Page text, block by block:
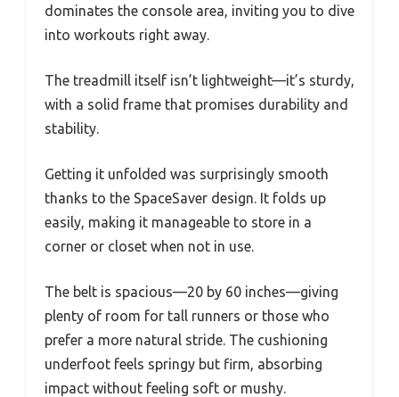
dominates the console area, inviting you to dive
into workouts right away.
The treadmill itself isn’t lightweight—it’s sturdy,
with a solid frame that promises durability and
stability.
Getting it unfolded was surprisingly smooth
thanks to the SpaceSaver design. It folds up
easily, making it manageable to store in a
corner or closet when not in use.
The belt is spacious—20 by 60 inches—giving
plenty of room for tall runners or those who
prefer a more natural stride. The cushioning
underfoot feels springy but firm, absorbing
impact without feeling soft or mushy.